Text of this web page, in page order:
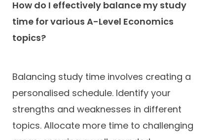
How do I effectively balance my study
time for various A-Level Economics
topics?
Balancing study time involves creating a
personalised schedule. Identify your
strengths and weaknesses in different
topics. Allocate more time to challenging